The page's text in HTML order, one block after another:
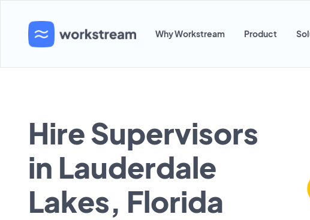
Why Workstream Product
Hire Supervisors
in Lauderdale
Lakes, Florida